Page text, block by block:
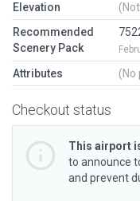
Elevation
Recommended
Scenery Pack
Attributes (No
Checkout status
This airport
to announce
and prevent